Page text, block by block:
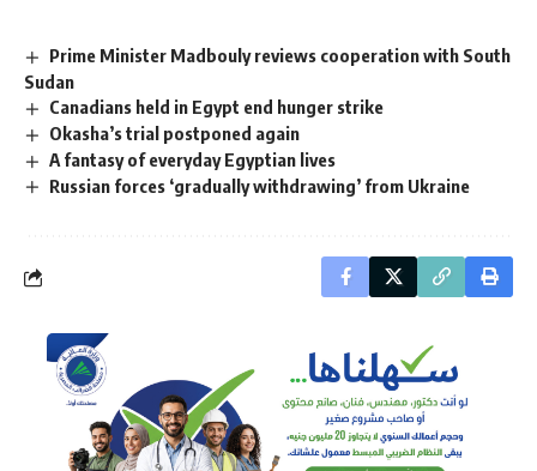
Prime Minister Madbouly reviews cooperation with South
Sudan
Canadians held in Egypt end hunger strike
Okasha’s trial postponed again
A fantasy of everyday Egyptian lives
Russian forces ‘gradually withdrawing’ from Ukraine